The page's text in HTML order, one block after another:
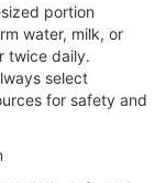
portion
water, milk, or
twice daily.
select
for safety and